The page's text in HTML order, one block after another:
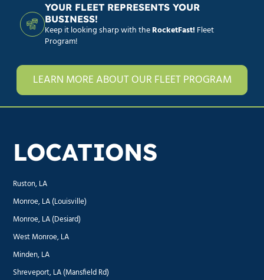
YOUR FLEET REPRESENTS YOUR
BUSINESS!
Keep it looking sharp with theRocketFast!Fleet
Program!
LEARN MORE ABOUT OUR FLEET PROGRAM
LOCATIONS
Ruston, LA
Monroe, LA (Louisville)
Monroe, LA (Desiard)
West Monroe, LA
Minden, LA
Shreveport, LA (Mansfield Rd)